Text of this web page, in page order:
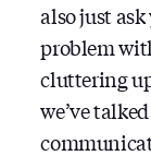
also just
problem
cluttering
we’ve